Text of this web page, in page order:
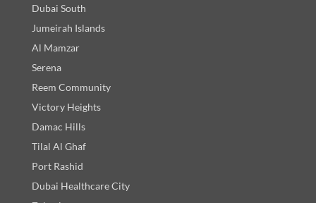
Dubai South
Jumeirah Islands
Al Mamzar
Serena
Reem Community
Victory Heights
Damac Hills
Tilal Al Ghaf
Port Rashid
Dubai Healthcare City